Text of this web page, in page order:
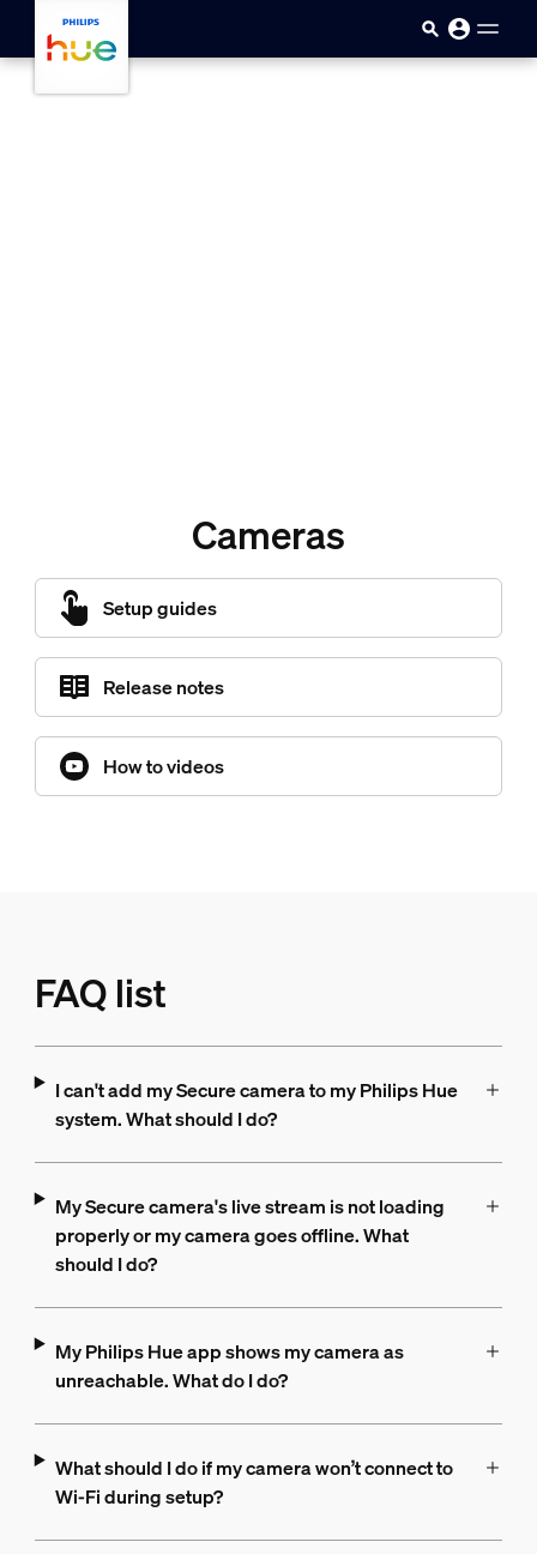
Cameras
Setup guides
Release notes
How to videos
FAQ list
I can't add my Secure camera to my Philips Hue
system. What should I do?
My Secure camera's live stream is not loading
properly or my camera goes offline. What
should I do?
My Philips Hue app shows my camera as
unreachable. What do I do?
What should I do if my camera won’t connect to
Wi-Fi during setup?